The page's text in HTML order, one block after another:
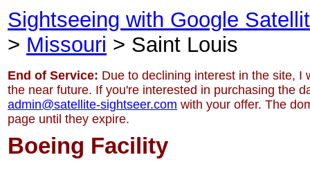
Sightseeing with Google
> Missouri > Saint Louis
End of Service: Due to declining interest in the site, I
the near future. If you're interested in purchasing the
admin@satellite-sightseer.com with your offer. The
page until they expire.
Boeing Facility